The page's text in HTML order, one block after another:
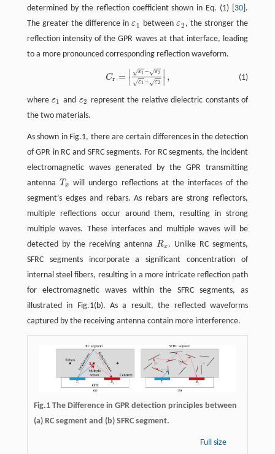
determined by the reflection coefficient shown in Eq. (1) [ 30 ].
The greater the difference inε1
ε1 betweenε2
ε2 , the stronger the
reflection intensity of the GPR waves at that interface, leading
to a more pronounced corresponding reflection waveform.
(1)
Cr = ∣
∣
ε1
√ − ε2
√
ε1
√ + ε2
√
∣
∣ ,
whereε1
ε1 and ε2
ε2 represent the relative dielectric constants of
the two materials.
As shown in Fig.1, there are certain differences in the detection
of GPR in RC and SFRC segments. For RC segments, the incident
electromagnetic waves generated by the GPR transmitting
antenna T x
Tx
will undergo reflections at the interfaces of the
segment’s edges and rebars. As rebars are strong reflectors,
multiple reflections occur around them, resulting in strong
multiple waves. These interfaces and multiple waves will be
detected by the receiving antennaRx
Rx . Unlike RC segments,
SFRC segments incorporate a significant concentration of
internal steel fibers, resulting in a more intricate reflection path
for electromagnetic waves within the SFRC segments, as
illustrated in Fig.1(b). As a result, the reflected waveforms
captured by the receiving antenna contain more interference.
Fig.1 The Difference in GPR detection principles between
(a) RC segment and (b) SFRC segment.
Full size